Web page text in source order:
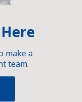
make a
team.